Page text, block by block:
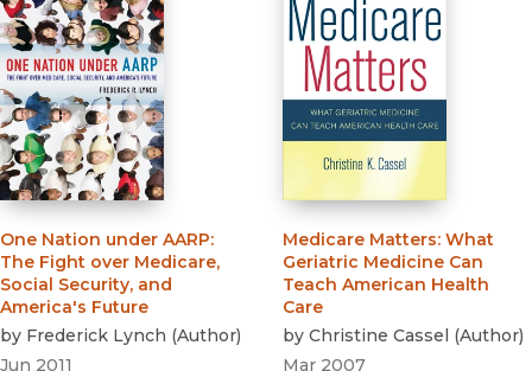
One Nation under AARP:
The Fight over Medicare,
Social Security, and
America's Future
by Frederick Lynch (Author)
Jun 2011
Medicare Matters: What
Geriatric Medicine Can
Teach American Health
Care
by Christine Cassel (Author)
Mar 2007